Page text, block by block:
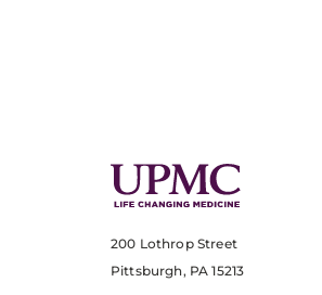
200 Lothrop Street
Pittsburgh, PA 15213